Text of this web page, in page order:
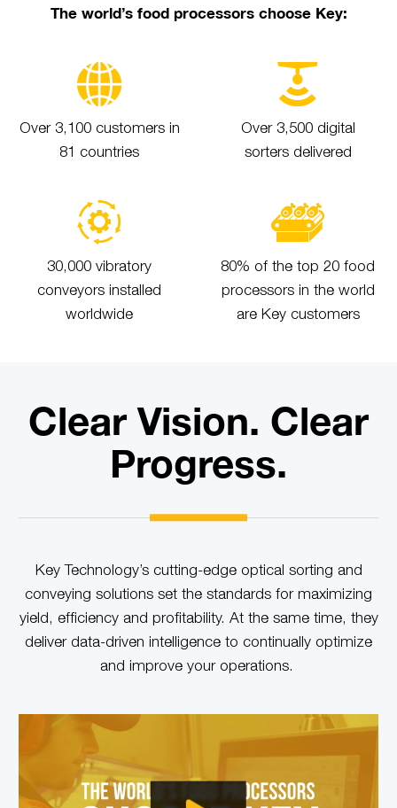
The world’s food processors choose Key:
Over 3,100 customers in
81 countries
Over 3,500 digital
sorters delivered
30,000 vibratory
conveyors installed
worldwide
80% of the top 20 food
processors in the world
are Key customers
Clear Vision. Clear
Progress.
Key Technology’s cutting-edge optical sorting and
conveying solutions set the standards for maximizing
yield, efficiency and profitability. At the same time, they
deliver data-driven intelligence to continually optimize
and improve your operations.